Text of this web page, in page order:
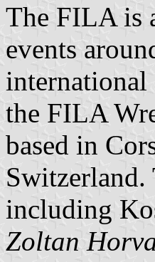
The FILA is
events
the FILA
based in
Switzerland.
including
Zoltan